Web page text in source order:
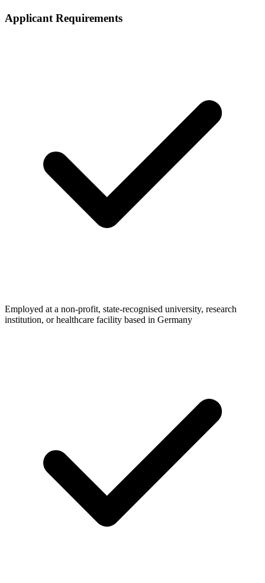
Applicant Requirements
Employed at a non-profit, state-recognised university, research
institution, or healthcare facility based in Germany